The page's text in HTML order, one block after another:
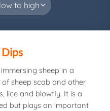
Dips
sheep in a
sheep scab and other
lice and blowfly. It is a
but plays an important